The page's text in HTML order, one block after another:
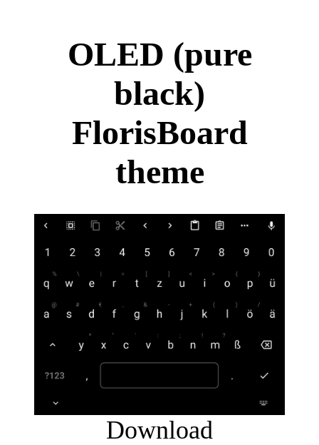
OLED (pure
black)
FlorisBoard
theme
Download